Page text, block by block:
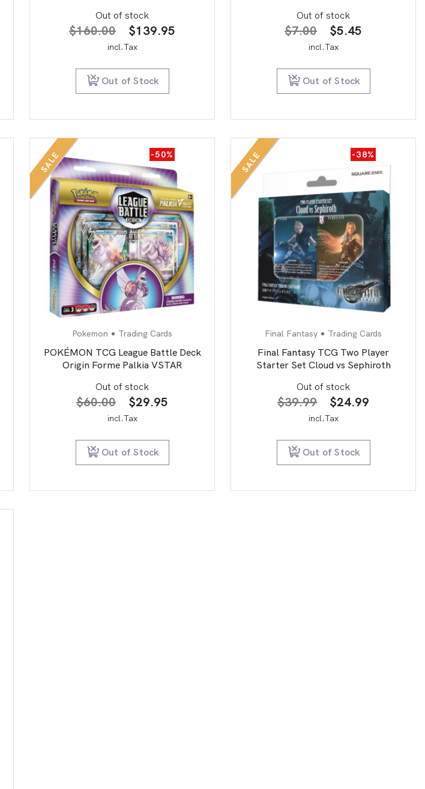
Out of stock
$160.00
Original
price
$160.00.
$139.95
incl.Tax
Out of Stock
Out of stock
$7.00
Original
price
$7.00.
$5.45
incl.Tax
Out of Stock
SALE -50%
Pokemon Trading Cards
POKÉMON TCG League Battle Deck
Origin Forme Palkia VSTAR
Out of stock
$60.00
Original
price
$60.00.
$29.95
incl.Tax
Out of Stock
SALE -38%
Final Fantasy Trading Cards
Final Fantasy TCG Two Player
Starter Set Cloud vs Sephiroth
Out of stock
$39.99
Original
price
$39.99.
$24.99
incl.Tax
Out of Stock